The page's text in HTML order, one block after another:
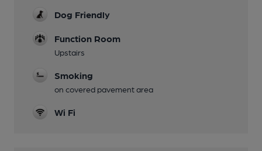
Dog Friendly
Function Room
Upstairs
Smoking
on covered pavement area
Wi Fi